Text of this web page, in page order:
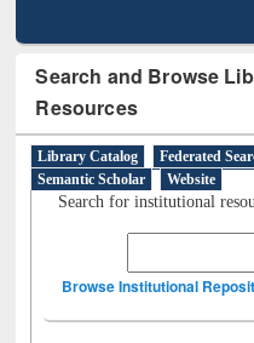
Search and Browse
Resources
Library Catalog Federated
Semantic Scholar
Website
Search for institutional
Browse Institutional